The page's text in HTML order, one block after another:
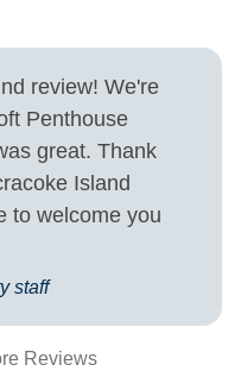
review! We're
Penthouse
great. Thank
Island
to welcome you
staff
Reviews